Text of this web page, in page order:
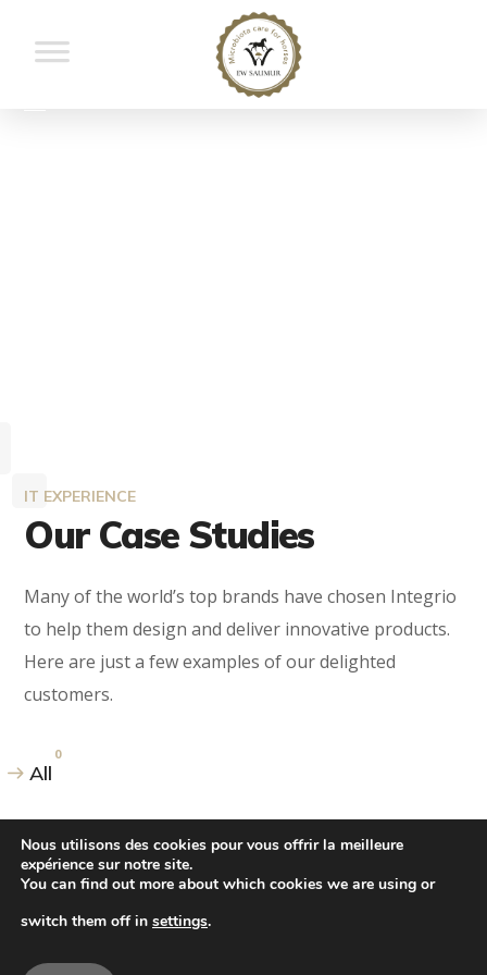
IT EXPERIENCE
Our Case Studies
Many of the world’s top brands have chosen Integrio
to help them design and deliver innovative products.
Here are just a few examples of our delighted
customers.
All
0
Nous utilisons des cookies pour vous offrir la meilleure
expérience sur notre site.
You can find out more about which cookies we are using or
switch them off in settings.